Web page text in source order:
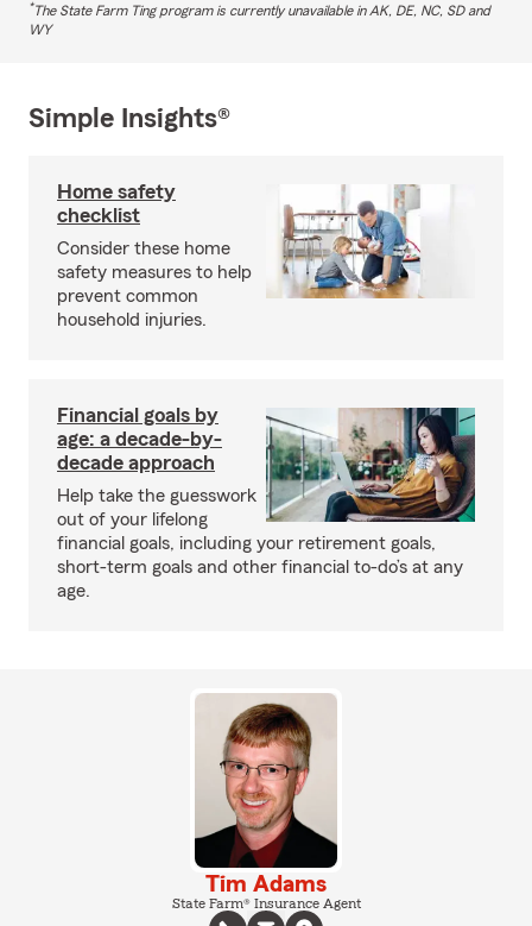
*The State Farm Ting program is currently unavailable in AK, DE, NC, SD and
WY
Simple Insights®
Home safety
checklist
Consider these home
safety measures to help
prevent common
household injuries.
Financial goals by
age: a decade-by-
decade approach
Help take the guesswork
out of your lifelong
financial goals, including your retirement goals,
short-term goals and other financial to-do’s at any
age.
Tim Adams
State Farm® Insurance Agent